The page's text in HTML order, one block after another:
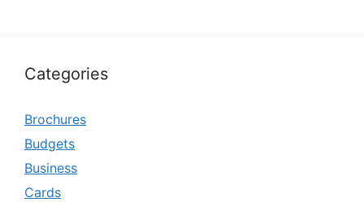
Categories
Brochures
Budgets
Business
Cards